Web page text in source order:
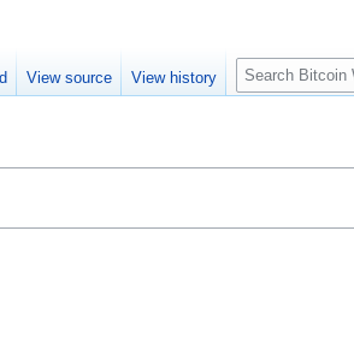
View source View history
S
e
c